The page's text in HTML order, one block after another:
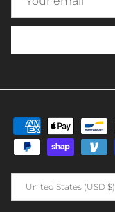
United States (USD $)